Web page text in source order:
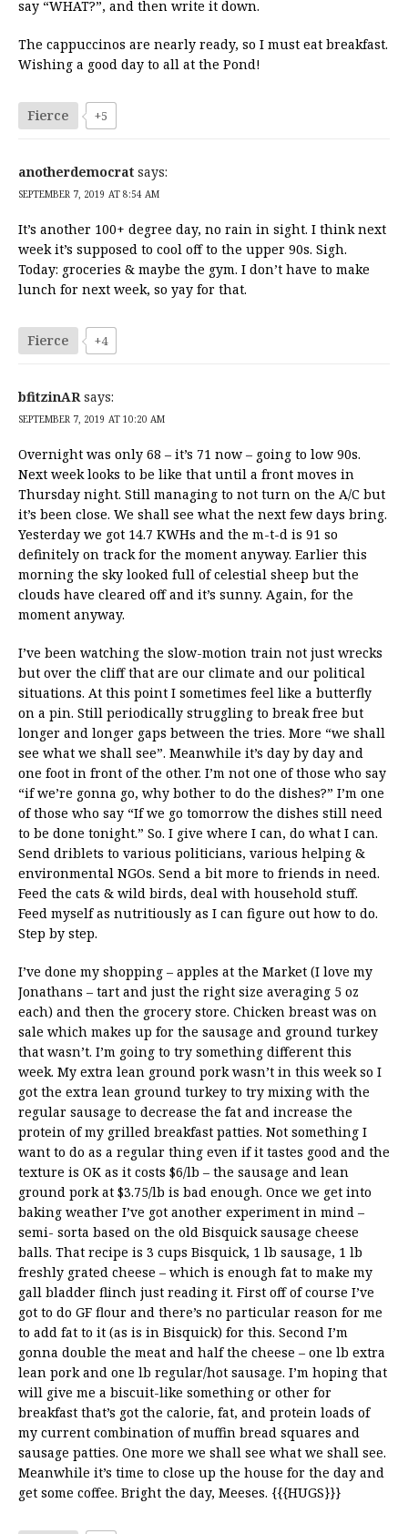
say “WHAT?”, and then write it down.
The cappuccinos are nearly ready, so I must eat breakfast.
Wishing a good day to all at the Pond!
Fierce +5
anotherdemocrat says:
SEPTEMBER 7, 2019 AT 8:54 AM
It’s another 100+ degree day, no rain in sight. I think next
week it’s supposed to cool off to the upper 90s. Sigh.
Today: groceries & maybe the gym. I don’t have to make
lunch for next week, so yay for that.
Fierce +4
bfitzinAR says:
SEPTEMBER 7, 2019 AT 10:20 AM
Overnight was only 68 – it’s 71 now – going to low 90s.
Next week looks to be like that until a front moves in
Thursday night. Still managing to not turn on the A/C but
it’s been close. We shall see what the next few days bring.
Yesterday we got 14.7 KWHs and the m-t-d is 91 so
definitely on track for the moment anyway. Earlier this
morning the sky looked full of celestial sheep but the
clouds have cleared off and it’s sunny. Again, for the
moment anyway.
I’ve been watching the slow-motion train not just wrecks
but over the cliff that are our climate and our political
situations. At this point I sometimes feel like a butterfly
on a pin. Still periodically struggling to break free but
longer and longer gaps between the tries. More “we shall
see what we shall see”. Meanwhile it’s day by day and
one foot in front of the other. I’m not one of those who say
“if we’re gonna go, why bother to do the dishes?” I’m one
of those who say “If we go tomorrow the dishes still need
to be done tonight.” So. I give where I can, do what I can.
Send driblets to various politicians, various helping &
environmental NGOs. Send a bit more to friends in need.
Feed the cats & wild birds, deal with household stuff.
Feed myself as nutritiously as I can figure out how to do.
Step by step.
I’ve done my shopping – apples at the Market (I love my
Jonathans – tart and just the right size averaging 5 oz
each) and then the grocery store. Chicken breast was on
sale which makes up for the sausage and ground turkey
that wasn’t. I’m going to try something different this
week. My extra lean ground pork wasn’t in this week so I
got the extra lean ground turkey to try mixing with the
regular sausage to decrease the fat and increase the
protein of my grilled breakfast patties. Not something I
want to do as a regular thing even if it tastes good and the
texture is OK as it costs $6/lb – the sausage and lean
ground pork at $3.75/lb is bad enough. Once we get into
baking weather I’ve got another experiment in mind –
semi- sorta based on the old Bisquick sausage cheese
balls. That recipe is 3 cups Bisquick, 1 lb sausage, 1 lb
freshly grated cheese – which is enough fat to make my
gall bladder flinch just reading it. First off of course I’ve
got to do GF flour and there’s no particular reason for me
to add fat to it (as is in Bisquick) for this. Second I’m
gonna double the meat and half the cheese – one lb extra
lean pork and one lb regular/hot sausage. I’m hoping that
will give me a biscuit-like something or other for
breakfast that’s got the calorie, fat, and protein loads of
my current combination of muffin bread squares and
sausage patties. One more we shall see what we shall see.
Meanwhile it’s time to close up the house for the day and
get some coffee. Bright the day, Meeses. {{{HUGS}}}